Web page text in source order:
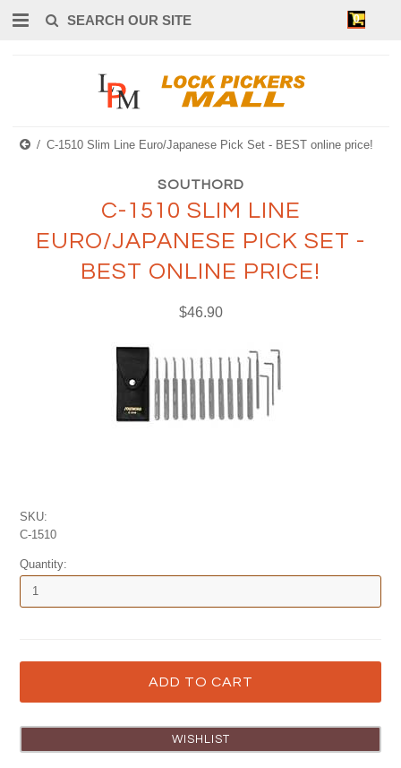
0
C-1510 Slim Line Euro/Japanese Pick Set - BEST online price!
SOUTHORD
C-1510 SLIM LINE
EURO/JAPANESE PICK SET -
BEST ONLINE PRICE!
$46.90
SKU:
C-1510
Quantity: